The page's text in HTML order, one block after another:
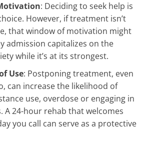
: Deciding to seek help is
However, if treatment isn’t
that window of motivation might
admission capitalizes on the
while it’s at its strongest.
Use: Postponing treatment, even
can increase the likelihood of
use, overdose or engaging in
A 24-hour rehab that welcomes
you call can serve as a protective